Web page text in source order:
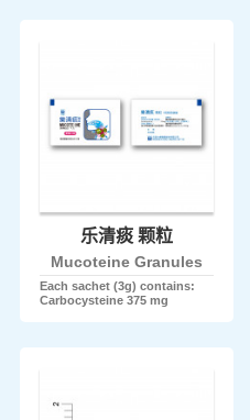
乐清痰 颗粒
Mucoteine Granules
Each sachet (3g) contains:
Carbocysteine 375 mg